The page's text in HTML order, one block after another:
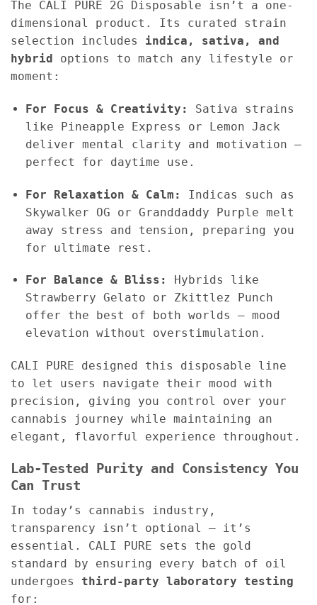
The CALI PURE 2G Disposable isn’t a one-
dimensional product. Its curated strain
selection includes indica, sativa, and
hybrid options to match any lifestyle or
moment:
For Focus & Creativity:
Sativa strains
like Pineapple Express or Lemon Jack
deliver mental clarity and motivation —
perfect for daytime use.
For Relaxation & Calm:
Indicas such as
Skywalker OG or Granddaddy Purple melt
away stress and tension, preparing you
for ultimate rest.
For Balance & Bliss:
Hybrids like
Strawberry Gelato or Zkittlez Punch
offer the best of both worlds — mood
elevation without overstimulation.
CALI PURE designed this disposable line
to let users navigate their mood with
precision, giving you control over your
cannabis journey while maintaining an
elegant, flavorful experience throughout.
Lab-Tested Purity and Consistency You
Can Trust
In today’s cannabis industry,
transparency isn’t optional — it’s
essential. CALI PURE sets the gold
standard by ensuring every batch of oil
undergoes third-party laboratory testing
for: